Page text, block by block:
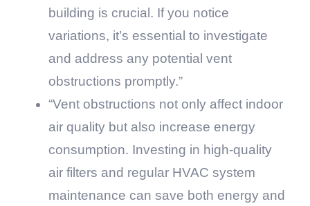
building is crucial. If you notice
variations, it’s essential to investigate
and address any potential vent
obstructions promptly.”
“Vent obstructions not only affect indoor
air quality but also increase energy
consumption. Investing in high-quality
air filters and regular HVAC system
maintenance can save both energy and